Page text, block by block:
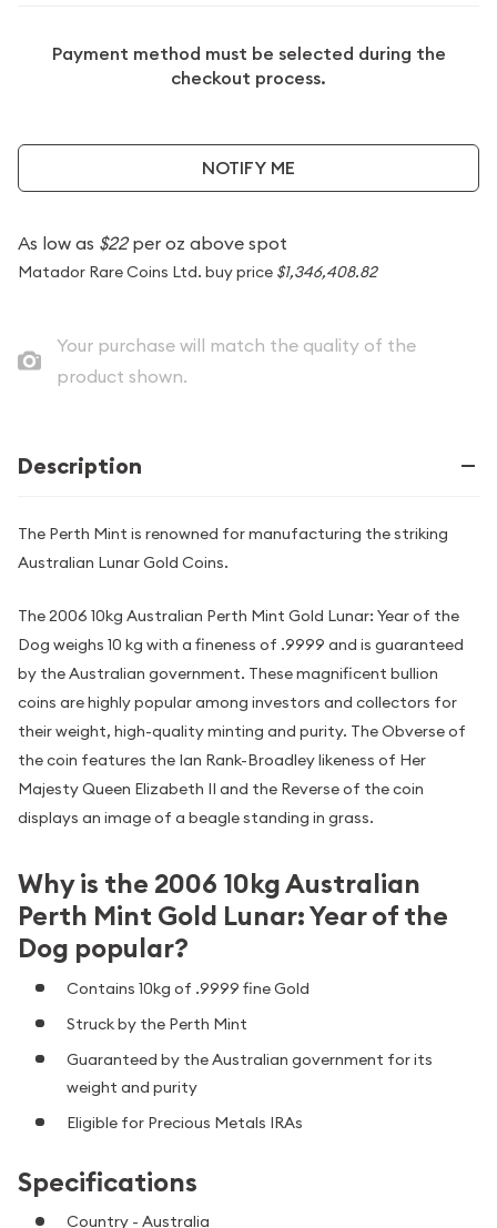
Payment method must be selected during the
checkout process.
NOTIFY ME
As low as $22per oz above spot
Matador Rare Coins Ltd. buy price $1,346,408.82
Your purchase will match the quality of the
product shown.
Description
The Perth Mint is renowned for manufacturing the striking
Australian Lunar Gold Coins.
The 2006 10kg Australian Perth Mint Gold Lunar: Year of the
Dog weighs 10 kg with a fineness of .9999 and is guaranteed
by the Australian government. These magnificent bullion
coins are highly popular among investors and collectors for
their weight, high-quality minting and purity. The Obverse of
the coin features the Ian Rank-Broadley likeness of Her
Majesty Queen Elizabeth II and the Reverse of the coin
displays an image of a beagle standing in grass.
Why is the 2006 10kg Australian
Perth Mint Gold Lunar: Year of the
Dog popular?
Contains 10kg of .9999 fine Gold
Struck by the Perth Mint
Guaranteed by the Australian government for its
weight and purity
Eligible for Precious Metals IRAs
Specifications
Country - Australia